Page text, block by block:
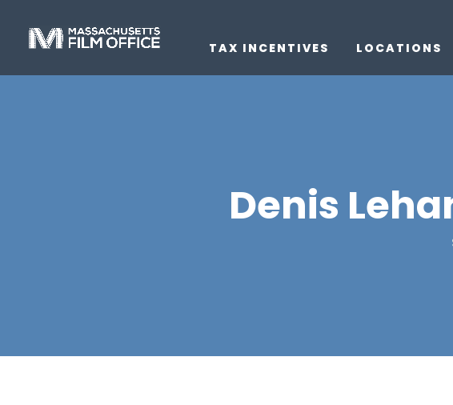
TAX INCENTIVES LOCATIONS
Denis